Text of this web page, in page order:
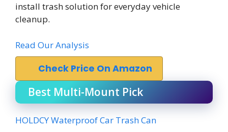
install trash solution for everyday vehicle
cleanup.
Read Our Analysis
Check Price On Amazon
Best Multi-Mount Pick
HOLDCY Waterproof Car Trash Can